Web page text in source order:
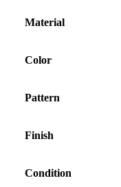
Material
Color
Pattern
Finish
Condition